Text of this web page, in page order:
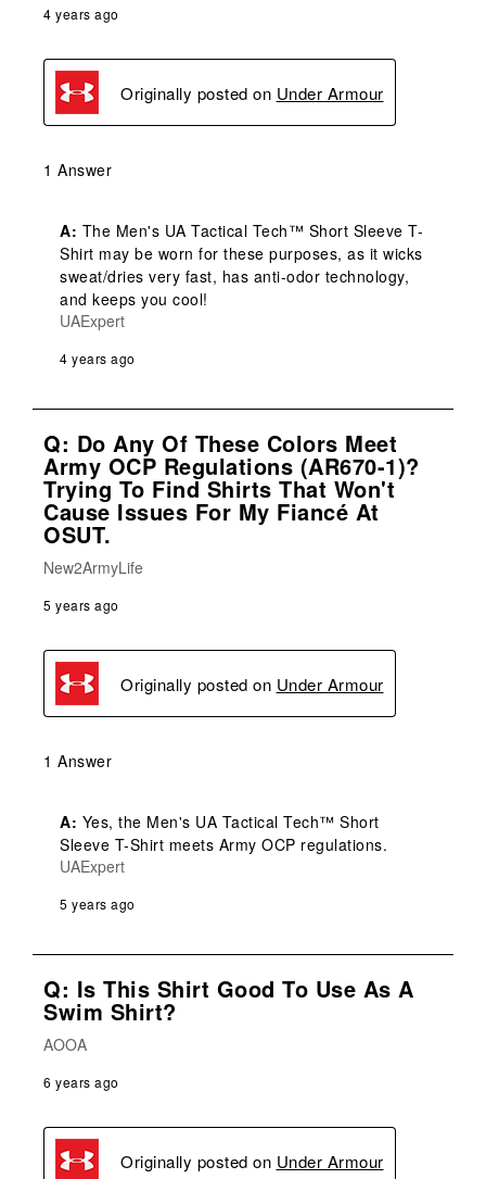
4 years ago
Originally posted on Under Armour
1 Answer
A: The Men's UA Tactical Tech™ Short Sleeve T-
Shirt may be worn for these purposes, as it wicks
sweat/dries very fast, has anti-odor technology,
and keeps you cool!
UAExpert
4 years ago
Q: Do Any Of These Colors Meet
Army OCP Regulations (AR670-1)?
Trying To Find Shirts That Won't
Cause Issues For My Fiancé At
OSUT.
New2ArmyLife
5 years ago
Originally posted on Under Armour
1 Answer
A: Yes, the Men's UA Tactical Tech™ Short
Sleeve T-Shirt meets Army OCP regulations.
UAExpert
5 years ago
Q: Is This Shirt Good To Use As A
Swim Shirt?
AOOA
6 years ago
Originally posted on Under Armour